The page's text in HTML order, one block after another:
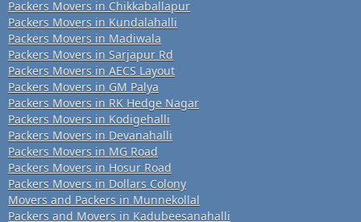
Packers Movers in Chikkaballapur
Packers Movers in Kundalahalli
Packers Movers in Madiwala
Packers Movers in Sarjapur Rd
Packers Movers in AECS Layout
Packers Movers in GM Palya
Packers Movers in RK Hedge Nagar
Packers Movers in Kodigehalli
Packers Movers in Devanahalli
Packers Movers in MG Road
Packers Movers in Hosur Road
Packers Movers in Dollars Colony
Movers and Packers in Munnekollal
Packers and Movers in Kadubeesanahalli